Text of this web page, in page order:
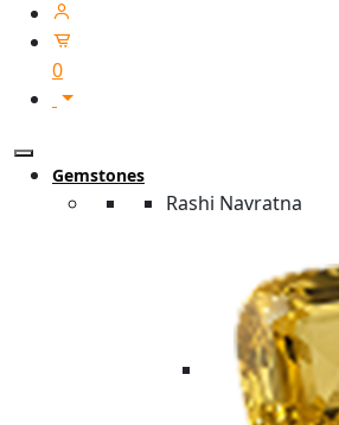
0
Gemstones
Rashi Navratna